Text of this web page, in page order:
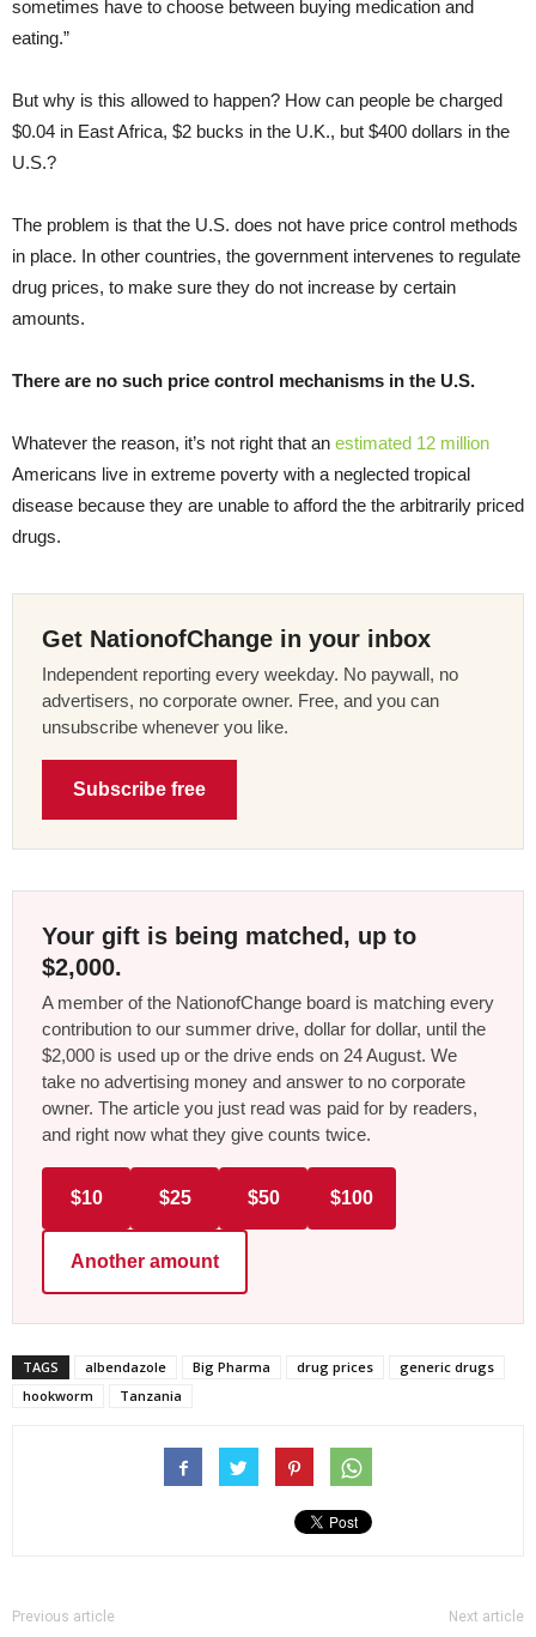
sometimes have to choose between buying medication and
eating.”
But why is this allowed to happen? How can people be charged
$0.04 in East Africa, $2 bucks in the U.K., but $400 dollars in the
U.S.?
The problem is that the U.S. does not have price control methods
in place. In other countries, the government intervenes to regulate
drug prices, to make sure they do not increase by certain
amounts.
There are no such price control mechanisms in the U.S.
Whatever the reason, it’s not right that an estimated 12 million
Americans live in extreme poverty with a neglected tropical
disease because they are unable to afford the the arbitrarily priced
drugs.
Get NationofChange in your inbox
Independent reporting every weekday. No paywall, no
advertisers, no corporate owner. Free, and you can
unsubscribe whenever you like.
Subscribe free
Your gift is being matched, up to
$2,000.
A member of the NationofChange board is matching every
contribution to our summer drive, dollar for dollar, until the
$2,000 is used up or the drive ends on 24 August. We
take no advertising money and answer to no corporate
owner. The article you just read was paid for by readers,
and right now what they give counts twice.
$10 $25 $50 $100
Another amount
TAGS albendazole Big Pharma drug prices
generic drugs
hookworm
Tanzania
Previous article Next article